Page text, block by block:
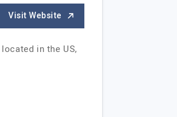
Visit Website
in the US,